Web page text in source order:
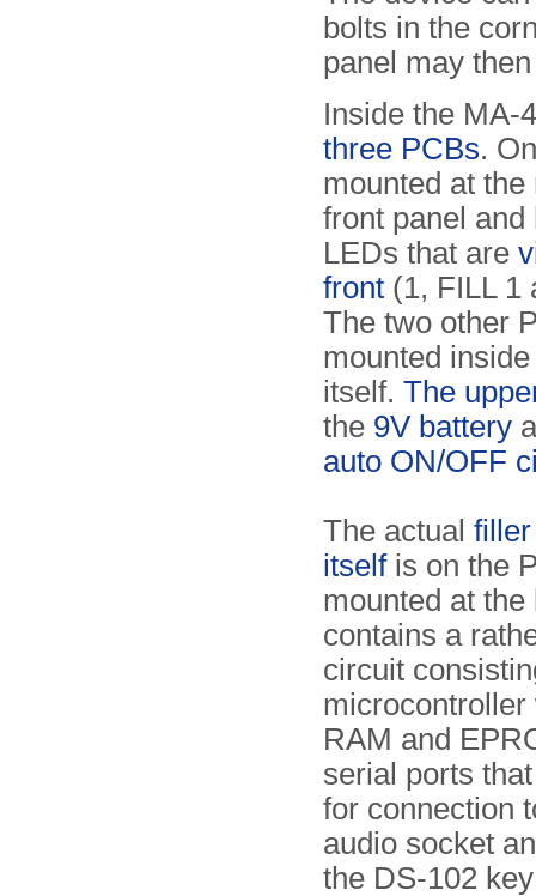
bolts in the
panel may
Inside the MA-
three PCBs.
mounted at the
front panel and
LEDs that are
front (1, FILL 1
The two other
mounted
itself. The
the 9V battery
auto ON/OFF
The actual
itselfis on the
mounted at the
contains a
circuit
microcontroller
RAM and
serial ports
for connection
audio socket
the DS-102